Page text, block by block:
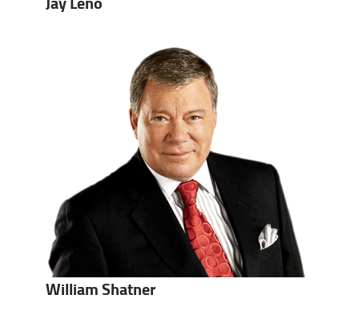
William Shatner